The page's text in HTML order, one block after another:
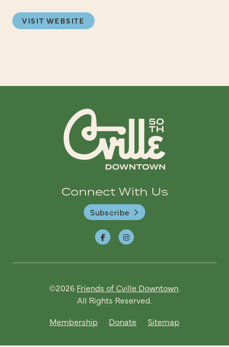
VISIT WEBSITE
Connect With Us
Subscribe
©2026 Friends of Cville Downtown.
All Rights Reserved.
Membership
Donate Sitemap